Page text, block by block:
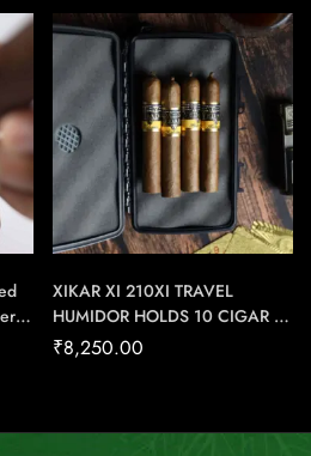
–
XIKAR XI 210XI TRAVEL
HUMIDOR HOLDS 10 CIGAR –
Cigar Conexion | House Of
₹8,250.00